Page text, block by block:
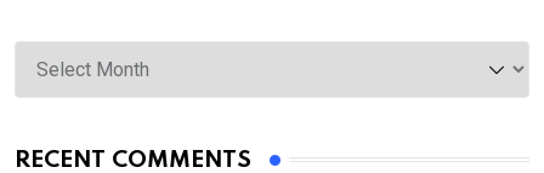
Archives
RECENT COMMENTS